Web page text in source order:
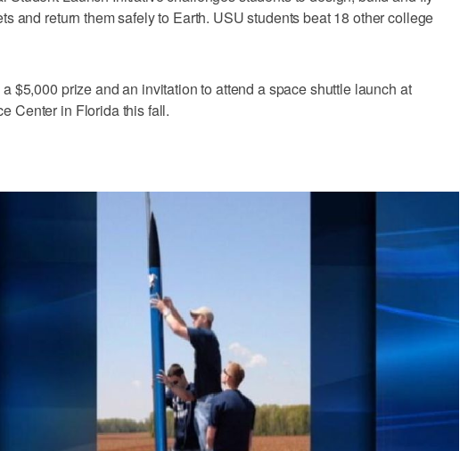
and return them safely to Earth. USU students beat 18 other college
$5,000 prize and an invitation to attend a space shuttle launch at
Center in Florida this fall.